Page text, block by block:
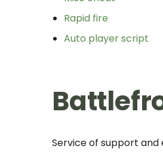
Rapid fire
Auto player script
Service of support and